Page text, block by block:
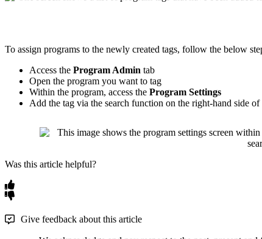
To assign programs to the newly created tags, follow the below
Access the Program Admin tab
Open the program you want to tag
Within the program, access the Program Settings
Add the tag via the search function on the right-hand side of
Was this article helpful?
Give feedback about this article